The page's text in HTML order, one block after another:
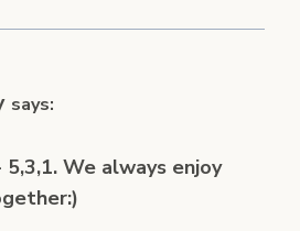
says:
We always enjoy